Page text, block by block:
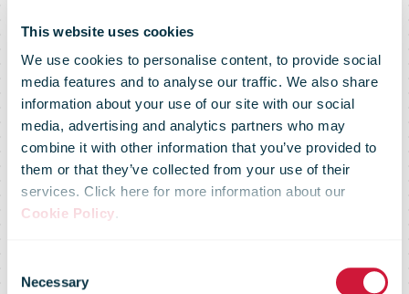
This website uses cookies
We use cookies to personalise content, to provide social
media features and to analyse our traffic. We also share
information about your use of our site with our social
media, advertising and analytics partners who may
combine it with other information that you’ve provided to
them or that they’ve collected from your use of their
services. Click here for more information about our
Cookie Policy.
Selection
Necessary
Lithuanian
Post started
the year with a